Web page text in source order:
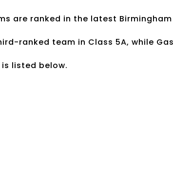
are ranked in the latest
ranked team in Class 5A, while
listed below.